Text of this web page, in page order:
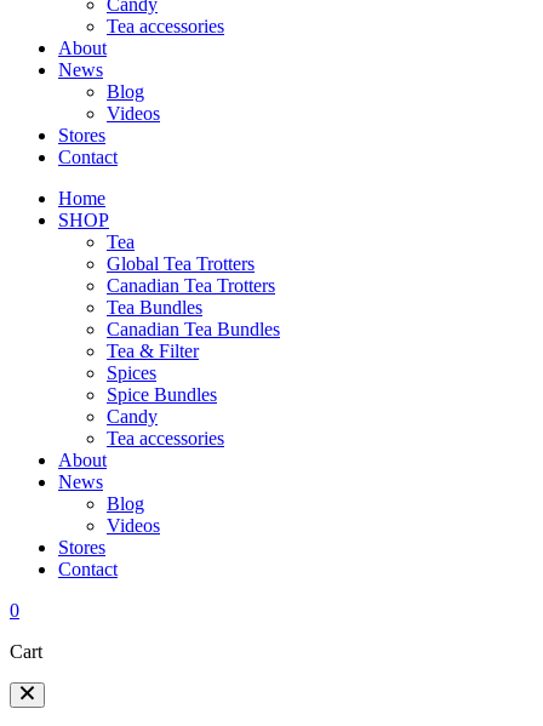
Candy
Tea accessories
About
News
Blog
Videos
Stores
Contact
Home
SHOP
Tea
Global Tea Trotters
Canadian Tea Trotters
Tea Bundles
Canadian Tea Bundles
Tea & Filter
Spices
Spice Bundles
Candy
Tea accessories
About
News
Blog
Videos
Stores
Contact
0
Cart